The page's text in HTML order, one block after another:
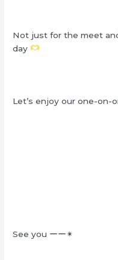
Not just for the meet
day
Let’s enjoy our one-on-
See you ーー✴︎